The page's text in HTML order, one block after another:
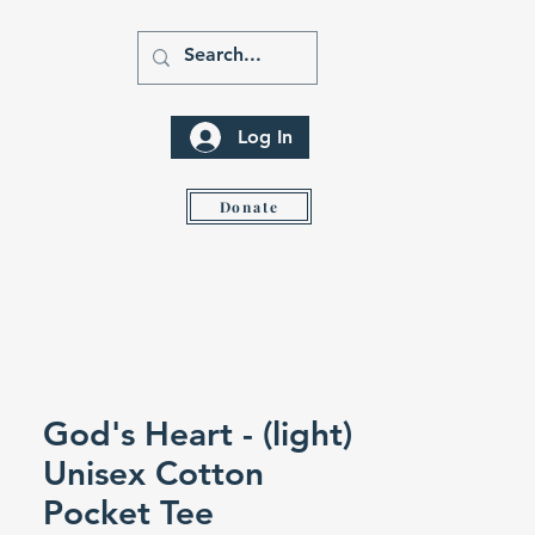
Log In
Donate
God's Heart - (light)
Unisex Cotton
Pocket Tee